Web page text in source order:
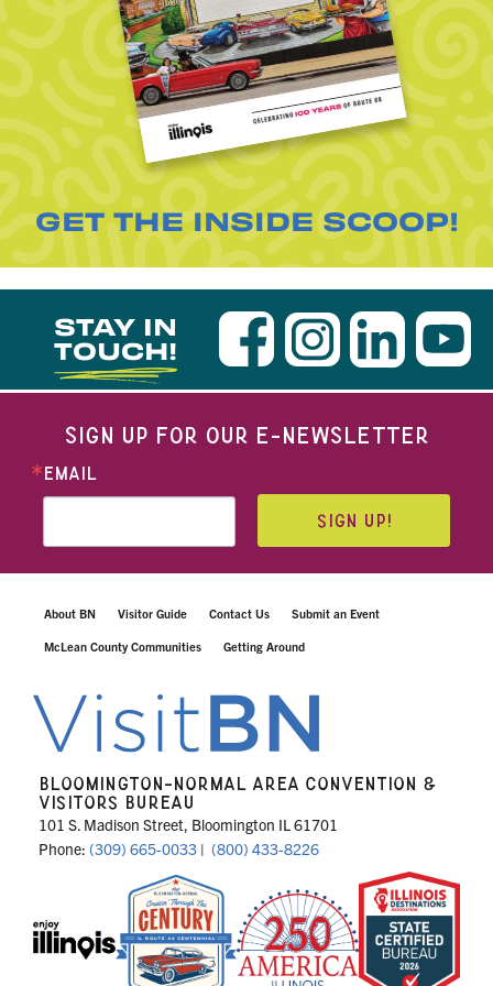
GET THE INSIDE SCOOP!
STAY IN
TOUCH!
SIGN UP FOR OUR E-NEWSLETTER
EMAIL
SIGN UP!
About BN Visitor Guide Contact Us Submit an Event
McLean County Communities Getting Around
BLOOMINGTON-NORMAL AREA CONVENTION &
VISITORS BUREAU
101 S. Madison Street, Bloomington IL 61701
Phone: (309) 665-0033 | (800) 433-8226